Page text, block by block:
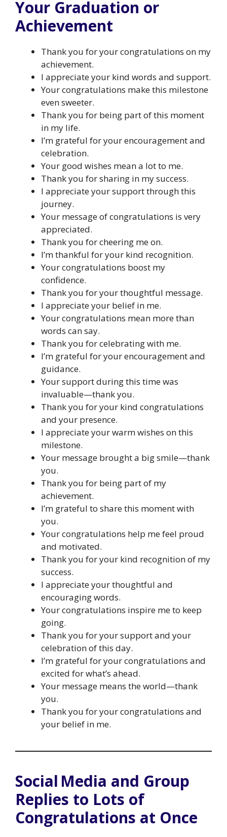
Your Graduation or
Achievement
Thank you for your congratulations on my
achievement.
I appreciate your kind words and support.
Your congratulations make this milestone
even sweeter.
Thank you for being part of this moment
in my life.
I’m grateful for your encouragement and
celebration.
Your good wishes mean a lot to me.
Thank you for sharing in my success.
I appreciate your support through this
journey.
Your message of congratulations is very
appreciated.
Thank you for cheering me on.
I’m thankful for your kind recognition.
Your congratulations boost my
confidence.
Thank you for your thoughtful message.
I appreciate your belief in me.
Your congratulations mean more than
words can say.
Thank you for celebrating with me.
I’m grateful for your encouragement and
guidance.
Your support during this time was
invaluable—thank you.
Thank you for your kind congratulations
and your presence.
I appreciate your warm wishes on this
milestone.
Your message brought a big smile—thank
you.
Thank you for being part of my
achievement.
I’m grateful to share this moment with
you.
Your congratulations help me feel proud
and motivated.
Thank you for your kind recognition of my
success.
I appreciate your thoughtful and
encouraging words.
Your congratulations inspire me to keep
going.
Thank you for your support and your
celebration of this day.
I’m grateful for your congratulations and
excited for what’s ahead.
Your message means the world—thank
you.
Thank you for your congratulations and
your belief in me.
Social Media and Group
Replies to Lots of
Congratulations at Once